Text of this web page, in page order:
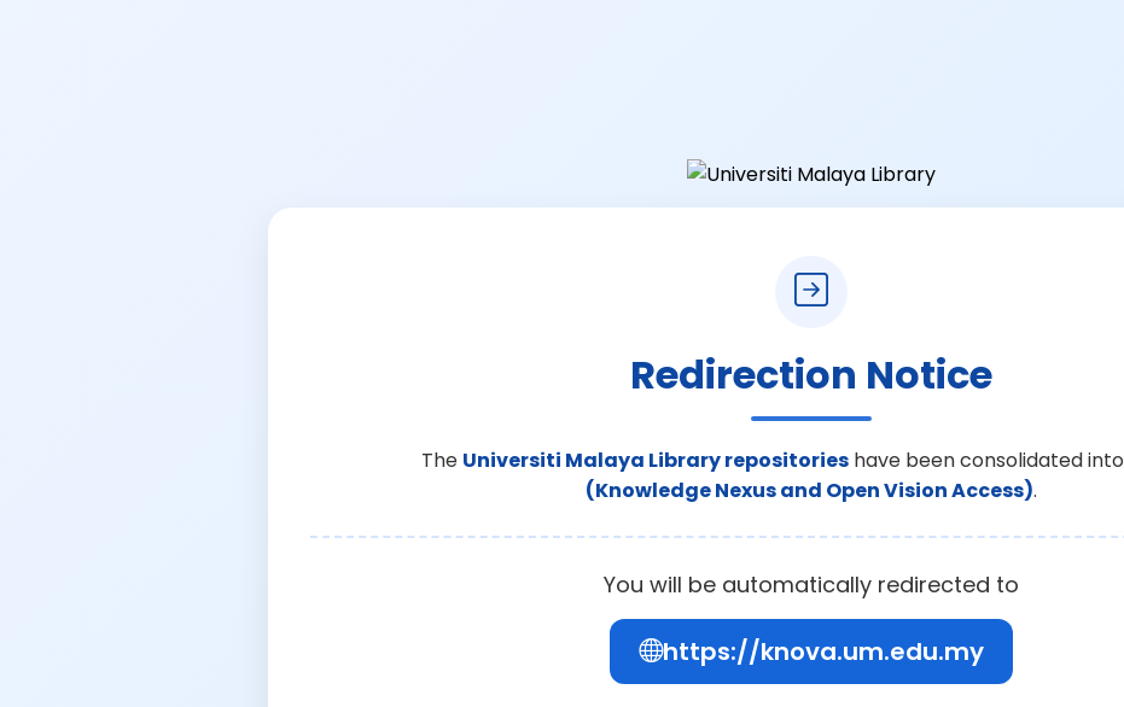
Redirection Notice
The Universiti Malaya Library repositories have been consolidated into
(Knowledge Nexus and Open Vision Access).
You will be automatically redirected to
https://knova.um.edu.my